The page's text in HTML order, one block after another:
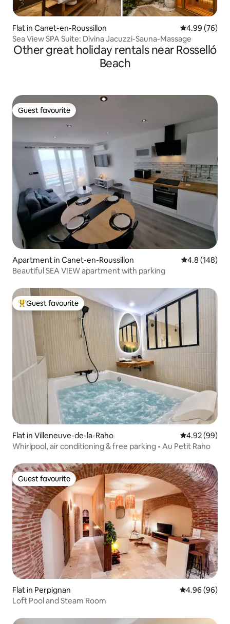
Flat in Canet-en-Roussillon 4.99 out of 5
4.99 (76)
Sea View SPA Suite: Divina Jacuzzi-Sauna-Massage
Other great holiday rentals near Rosselló
Beach
Guest favourite
Guest favourite
Apartment in Canet-en-Roussillon 4.8 out of 5
4.8 (148)
Beautiful SEA VIEW apartment with parking
Top guest favourite
Guest favourite
Flat in Villeneuve-de-la-Raho 4.92 out of 5
4.92 (99)
Whirlpool, air conditioning & free parking • Au Petit Raho
Guest favourite
Guest favourite
Flat in Perpignan 4.96 out of 5
4.96 (96)
Loft Pool and Steam Room